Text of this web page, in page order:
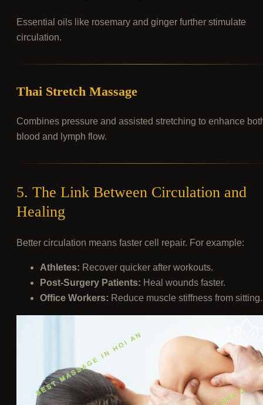
Essential oils like rosemary and ginger further stimulate
circulation.
Thai Stretch Massage
Combines pressure and assisted stretching to enhance
blood and lymph flow.
5. The Link Between Circulation and
Healing
Better circulation means faster cell repair. For example:
Athletes: Recover quicker after workouts.
Post-Surgery Patients: Heal wounds faster.
Office Workers: Reduce muscle stiffness from sitting.